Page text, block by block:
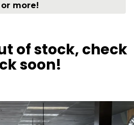
or more!
of stock, check
soon!